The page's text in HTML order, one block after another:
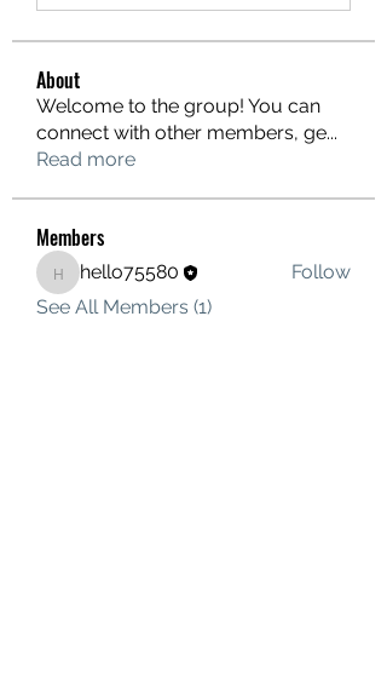
About
Welcome to the group! You can
connect with other members, ge...
Read more
Members
hello75580
hello75580
Follow
See All Members (1)